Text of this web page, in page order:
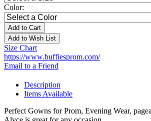
Color:
Add to Cart
Add to Wish List
Size Chart
https://www.buffiesprom.com/
Email to a Friend
Description
Items Available
Perfect Gowns for Prom, Evening Wear,